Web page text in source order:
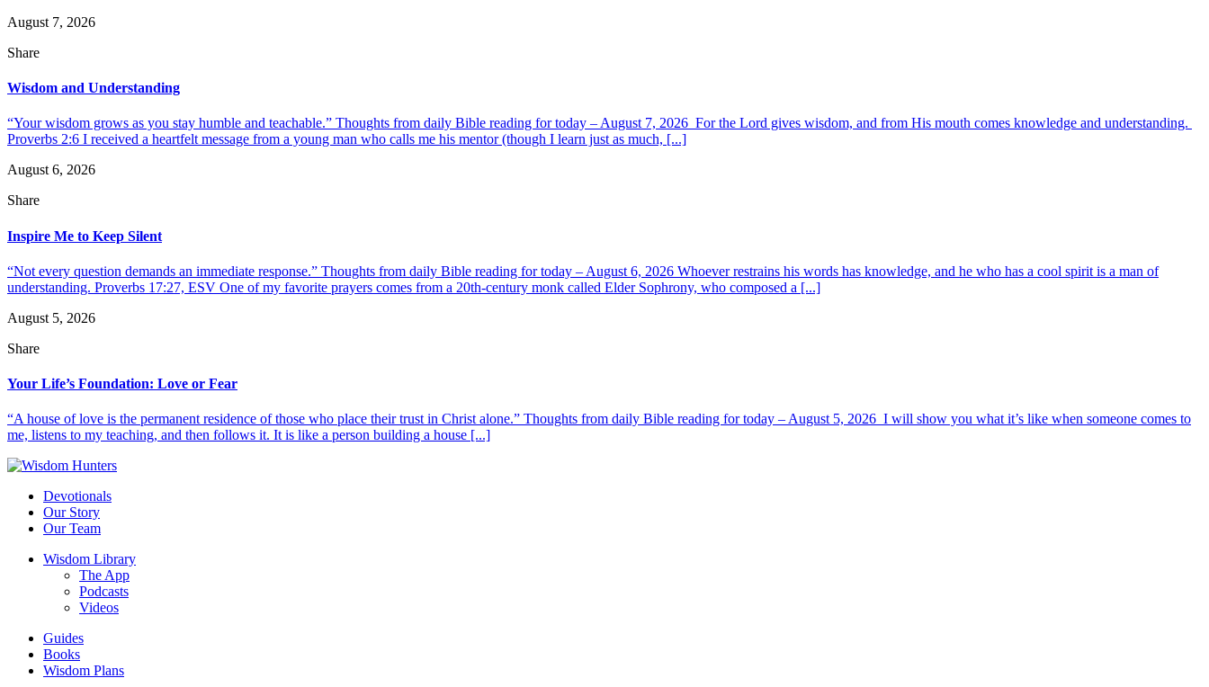
August 7, 2026
Share
Wisdom and Understanding
“Your wisdom grows as you stay humble and teachable.” Thoughts from daily Bible reading for today – August 7, 2026 For the Lord gives wisdom, and from His mouth comes knowledge and understanding.
Proverbs 2:6 I received a heartfelt message from a young man who calls me his mentor (though I learn just as much, [...]
August 6, 2026
Share
Inspire Me to Keep Silent
“Not every question demands an immediate response.” Thoughts from daily Bible reading for today – August 6, 2026 Whoever restrains his words has knowledge, and he who has a cool spirit is a man of
understanding. Proverbs 17:27, ESV One of my favorite prayers comes from a 20th-century monk called Elder Sophrony, who composed a [...]
August 5, 2026
Share
Your Life’s Foundation: Love or Fear
“A house of love is the permanent residence of those who place their trust in Christ alone.” Thoughts from daily Bible reading for today – August 5, 2026 I will show you what it’s like when someone comes to
me, listens to my teaching, and then follows it. It is like a person building a house [...]
Devotionals
Our Story
Our Team
Wisdom Library
The App
Podcasts
Videos
Guides
Books
Wisdom Plans